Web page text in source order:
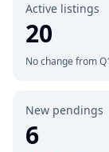
Active listings
20
No change from
New pendings
6